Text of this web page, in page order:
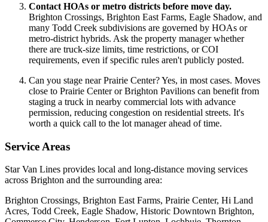
Contact HOAs or metro districts before move day.
Brighton Crossings, Brighton East Farms, Eagle Shadow, and
many Todd Creek subdivisions are governed by HOAs or
metro-district hybrids. Ask the property manager whether
there are truck-size limits, time restrictions, or COI
requirements, even if specific rules aren't publicly posted.
Can you stage near Prairie Center? Yes, in most cases. Moves
close to Prairie Center or Brighton Pavilions can benefit from
staging a truck in nearby commercial lots with advance
permission, reducing congestion on residential streets. It's
worth a quick call to the lot manager ahead of time.
Service Areas
Star Van Lines provides local and long-distance moving services
across Brighton and the surrounding area:
Brighton Crossings, Brighton East Farms, Prairie Center, Hi Land
Acres, Todd Creek, Eagle Shadow, Historic Downtown Brighton,